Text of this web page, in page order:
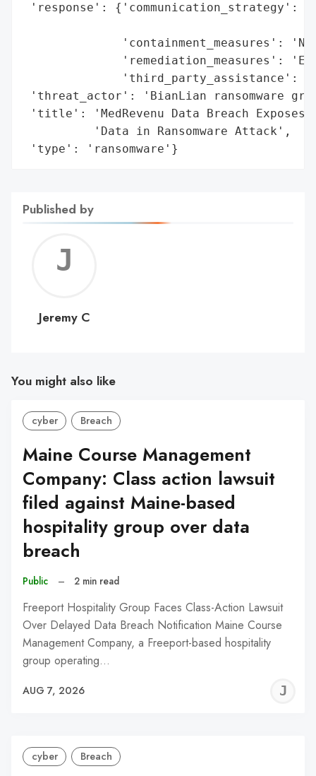
'response':
'containment_measures':
'remediation_measures':
'third_party_assistance':
'threat_actor': 'BianLian ransomware
'title': 'MedRevenu Data Breach
          'Data in Ransomware Attack',
'type': 'ransomware'}
Published by
C
Jeremy C
You might also like
cyber Breach
Maine Course Management
Company: Class action lawsuit
filed against Maine-based
hospitality group over data
breach
Public – 2 min read
Freeport Hospitality Group Faces Class-Action Lawsuit
Over Delayed Data Breach Notification Maine Course
Management Company, a Freeport-based hospitality
group operating…
AUG 7, 2026
cyber Breach